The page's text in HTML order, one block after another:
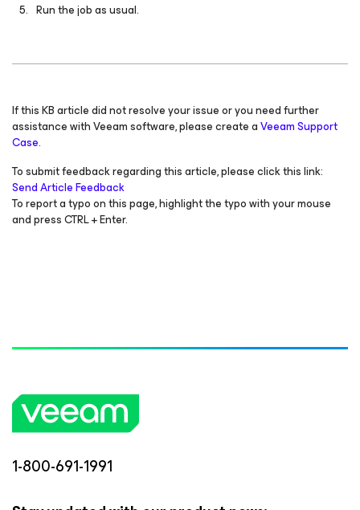
Run the job as usual.
If this KB article did not resolve your issue or you need further
assistance with Veeam software, please create aVeeam Support
Case.
To submit feedback regarding this article, please click this link:
Send Article Feedback
To report a typo on this page, highlight the typo with your mouse
and press CTRL + Enter.
1-800-691-1991